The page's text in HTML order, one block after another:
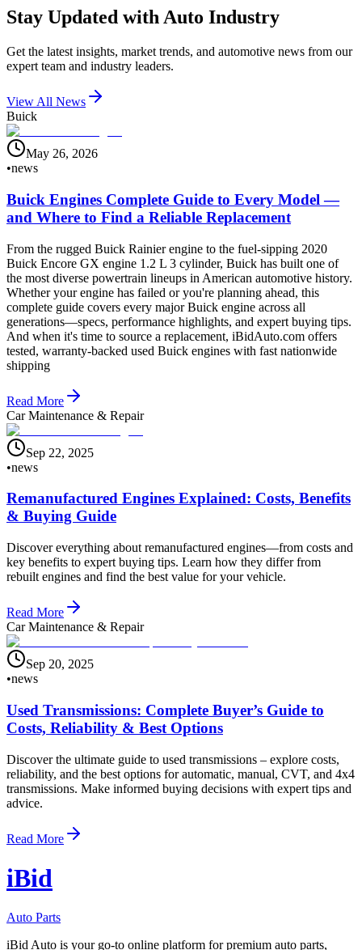
Stay Updated withAuto Industry
Get the latest insights, market trends, and automotive news from our
expert team and industry leaders.
View All News
Buick
May 26, 2026
•news
Buick Engines Complete Guide to Every Model —
and Where to Find a Reliable Replacement
From the rugged Buick Rainier engine to the fuel-sipping 2020
Buick Encore GX engine 1.2 L 3 cylinder, Buick has built one of
the most diverse powertrain lineups in American automotive history.
Whether your engine has failed or you're planning ahead, this
complete guide covers every major Buick engine across all
generations—specs, performance highlights, and expert buying tips.
And when it's time to source a replacement, iBidAuto.com offers
tested, warranty-backed used Buick engines with fast nationwide
shipping
Read More
Car Maintenance & Repair
Sep 22, 2025
•news
Remanufactured Engines Explained: Costs, Benefits
& Buying Guide
Discover everything about remanufactured engines—from costs and
key benefits to expert buying tips. Learn how they differ from
rebuilt engines and find the best value for your vehicle.
Read More
Car Maintenance & Repair
Sep 20, 2025
•news
Used Transmissions: Complete Buyer’s Guide to
Costs, Reliability & Best Options
Discover the ultimate guide to used transmissions – explore costs,
reliability, and the best options for automatic, manual, CVT, and 4x4
transmissions. Make informed buying decisions with expert tips and
advice.
Read More
iBid
Auto Parts
iBid Auto is your go-to online platform for premium auto parts,